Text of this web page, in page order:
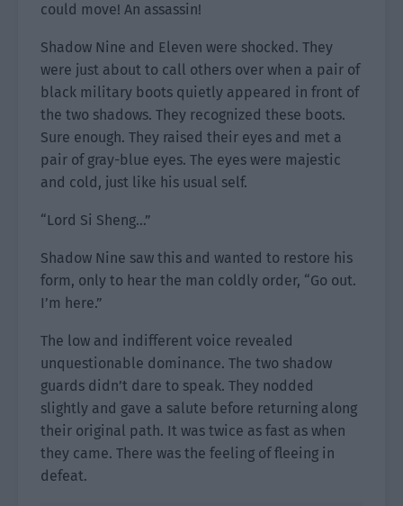
could move! An assassin!
Shadow Nine and Eleven were shocked. They
were just about to call others over when a pair of
black military boots quietly appeared in front of
the two shadows. They recognized these boots.
Sure enough. They raised their eyes and met a
pair of gray-blue eyes. The eyes were majestic
and cold, just like his usual self.
“Lord Si Sheng…”
Shadow Nine saw this and wanted to restore his
form, only to hear the man coldly order, “Go out.
I’m here.”
The low and indifferent voice revealed
unquestionable dominance. The two shadow
guards didn’t dare to speak. They nodded
slightly and gave a salute before returning along
their original path. It was twice as fast as when
they came. There was the feeling of fleeing in
defeat.